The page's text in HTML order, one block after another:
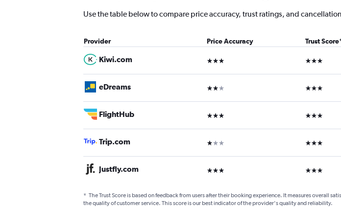
Use the table below to compare price accuracy, trust ratings, and
Provider Price Accuracy Trust Score
Kiwi.com 3 stars 3 stars
eDreams 2 stars 3 stars
FlightHub 3 stars 3 stars
Trip.com 1 star 3 stars
Justfly.com 3 stars 3 stars
* The Trust Score is based on feedback from users after their booking experience. It measures overall
the quality of customer service. This score is our best indicator of the provider's quality and reliability.